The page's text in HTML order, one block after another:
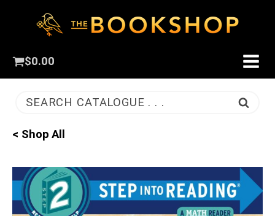
$0.00
SEARCH CATALOGUE . . .
< Shop All